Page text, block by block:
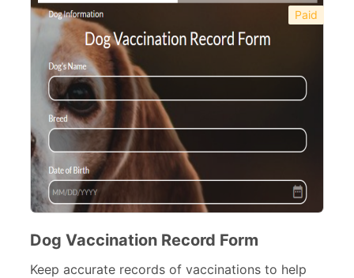
Paid
Dog Vaccination Record Form
Keep accurate records of vaccinations to help